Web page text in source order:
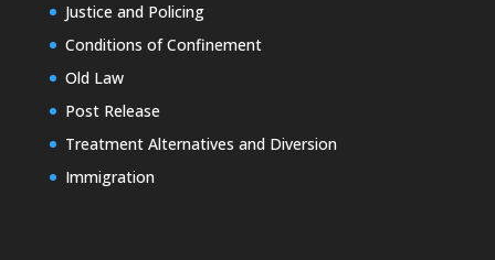
Justice and Policing
Conditions of Confinement
Old Law
Post Release
Treatment Alternatives and Diversion
Immigration